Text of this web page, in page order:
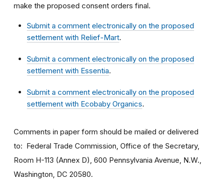
make the proposed consent orders final.
Submit a comment electronically on the proposed
settlement with Relief-Mart.
Submit a comment electronically on the proposed
settlement with Essentia.
Submit a comment electronically on the proposed
settlement with Ecobaby Organics.
Comments in paper form should be mailed or delivered
to: Federal Trade Commission, Office of the Secretary,
Room H-113 (Annex D), 600 Pennsylvania Avenue, N.W.,
Washington, DC 20580.